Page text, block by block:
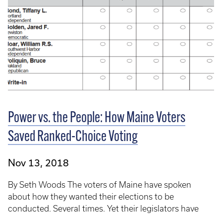
Power vs. the People: How Maine Voters
Saved Ranked-Choice Voting
Nov 13, 2018
By Seth Woods The voters of Maine have spoken
about how they wanted their elections to be
conducted. Several times. Yet their legislators have